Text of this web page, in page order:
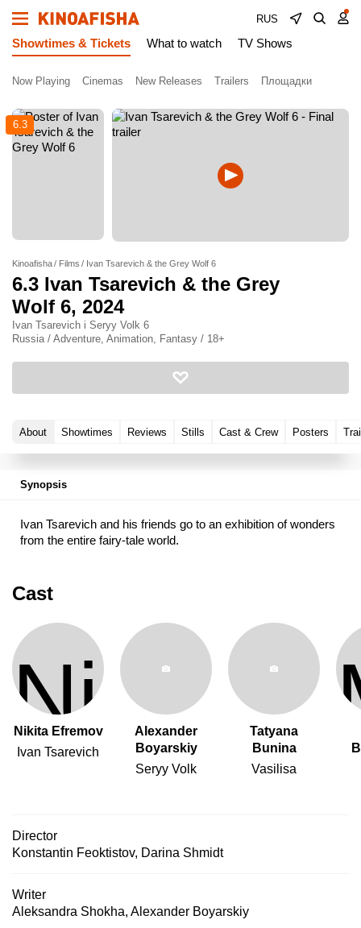
RUS
Showtimes & Tickets What to watch TV Shows
Now Playing Cinemas New Releases Trailers Площадки
6.3
Kinoafisha Films Ivan Tsarevich & the Grey Wolf 6
6.3 Ivan Tsarevich & the Grey
Wolf 6, 2024
Ivan Tsarevich i Seryy Volk 6
Russia / Adventure, Animation, Fantasy / 18+
About Showtimes Reviews Stills Cast & Crew Posters
Synopsis
Ivan Tsarevich and his friends go to an exhibition of wonders
from the entire fairy-tale world.
Cast
Nikita Efremov
Ivan Tsarevich
Alexander
Boyarskiy
Seryy Volk
Tatyana
Bunina
Vasilisa
Director
Konstantin Feoktistov, Darina Shmidt
Writer
Aleksandra Shokha, Alexander Boyarskiy